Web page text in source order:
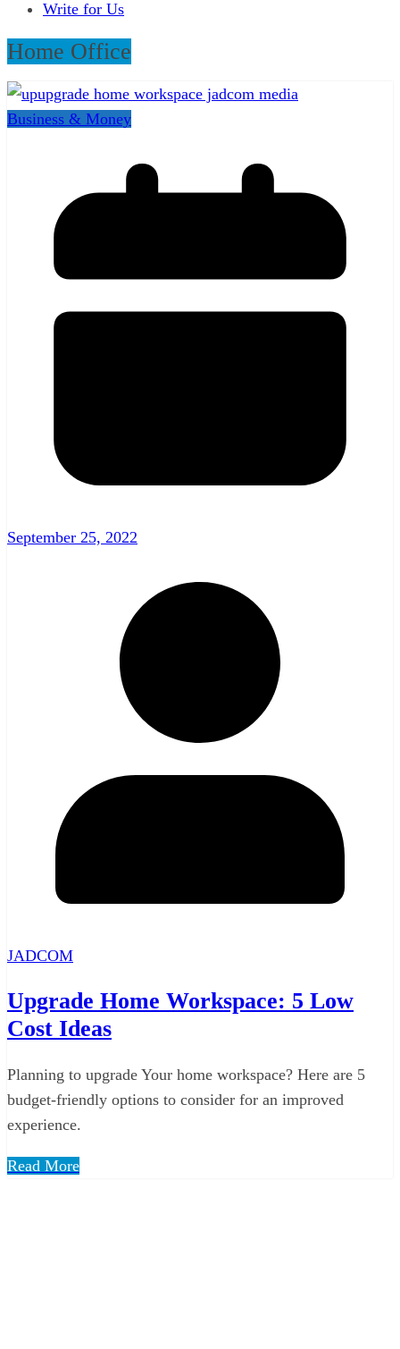
Write for Us
Home Office
Business & Money
September 25, 2022
JADCOM
Upgrade Home Workspace: 5 Low
Cost Ideas
Planning to upgrade Your home workspace? Here are 5
budget-friendly options to consider for an improved
experience.
Read More